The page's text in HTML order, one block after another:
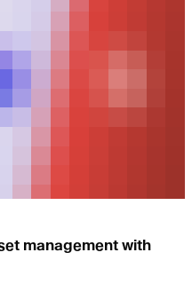
management with